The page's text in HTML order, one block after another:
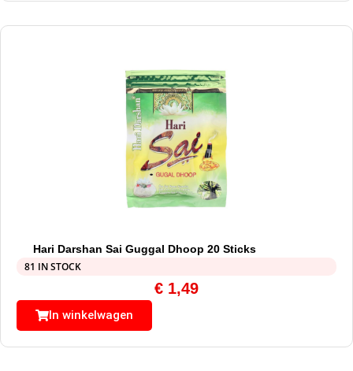
Hari Darshan Sai Guggal Dhoop 20 Sticks
81 IN STOCK
€ 1,49
In winkelwagen